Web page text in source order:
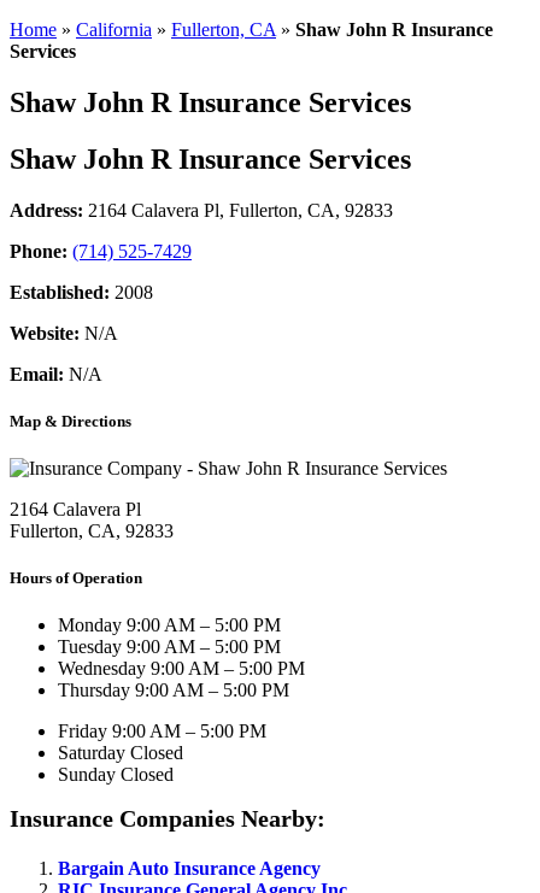
Home » California » Fullerton, CA » Shaw John R Insurance
Services
Shaw John R Insurance Services
Shaw John R Insurance Services
Address: 2164 Calavera Pl, Fullerton, CA, 92833
Phone: (714) 525-7429
Established: 2008
Website: N/A
Email: N/A
Map & Directions
2164 Calavera Pl
Fullerton, CA, 92833
Hours of Operation
Monday 9:00 AM – 5:00 PM
Tuesday 9:00 AM – 5:00 PM
Wednesday 9:00 AM – 5:00 PM
Thursday 9:00 AM – 5:00 PM
Friday 9:00 AM – 5:00 PM
Saturday Closed
Sunday Closed
Insurance Companies Nearby:
Bargain Auto Insurance Agency